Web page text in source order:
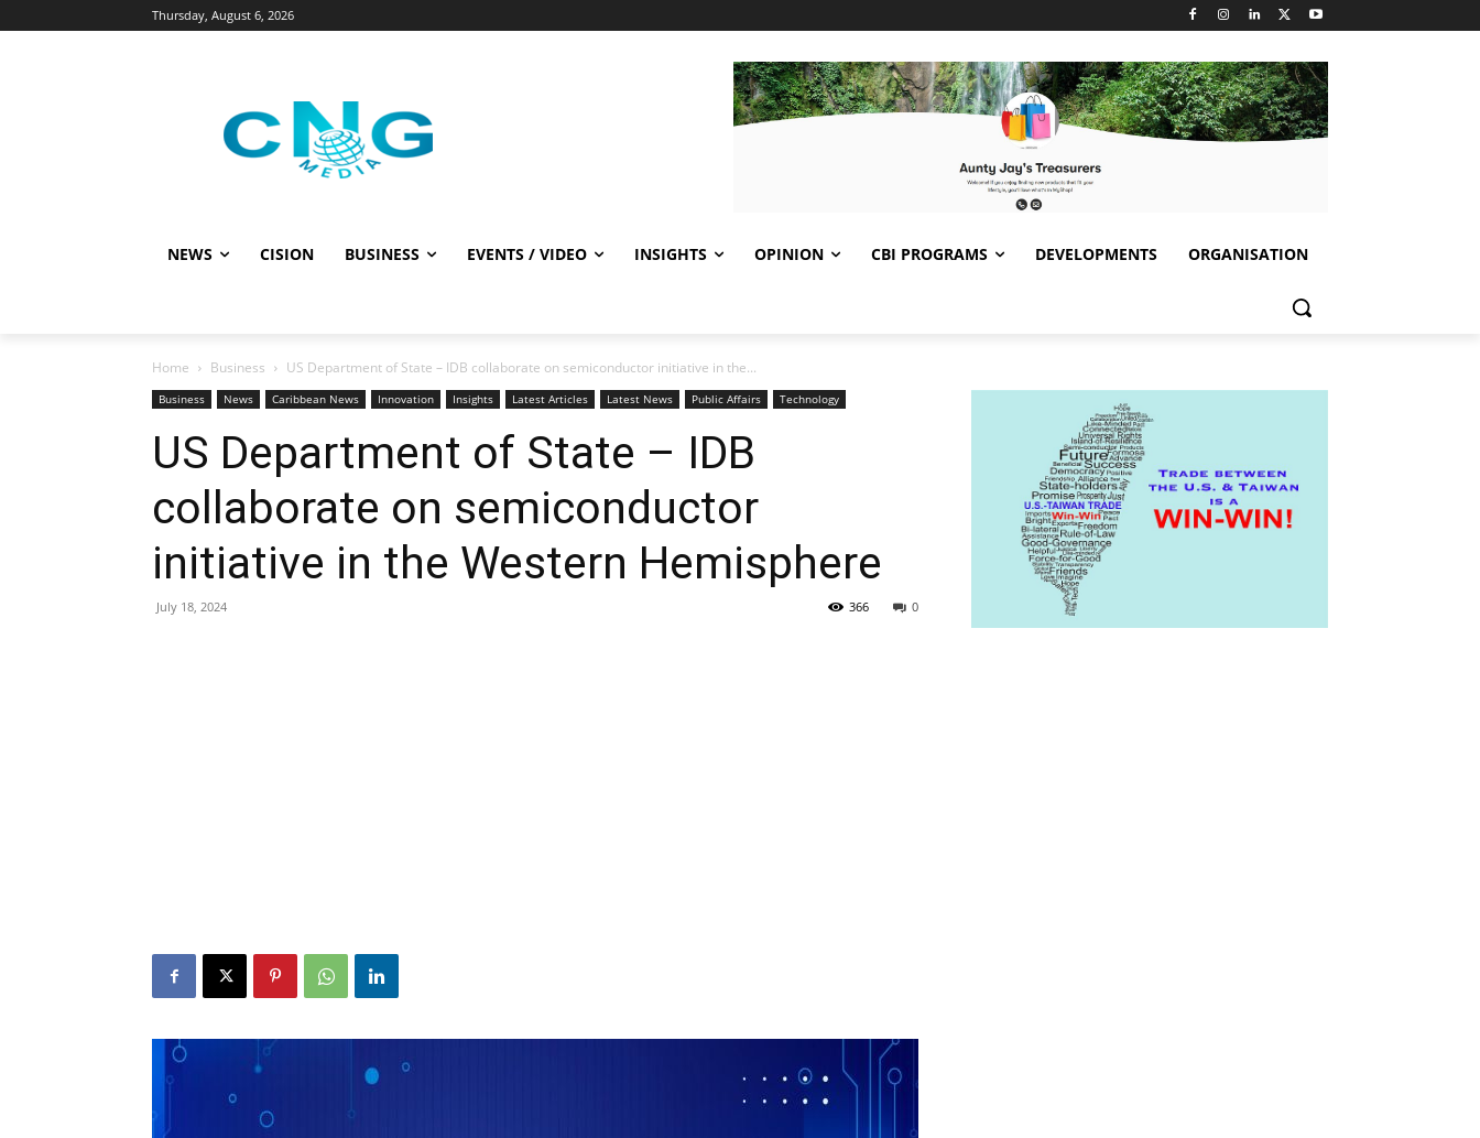
Thursday, August 6, 2026
NEWS CISION BUSINESS EVENTS / VIDEO INSIGHTS OPINION CBI PROGRAMS DEVELOPMENTS ORGANISATION
Home Business US Department of State – IDB collaborate on semiconductor initiative in the...
Business News Caribbean News Innovation Insights Latest Articles Latest News Public Affairs Technology
US Department of State – IDB
collaborate on semiconductor
initiative in the Western Hemisphere
July 18, 2024 0
366